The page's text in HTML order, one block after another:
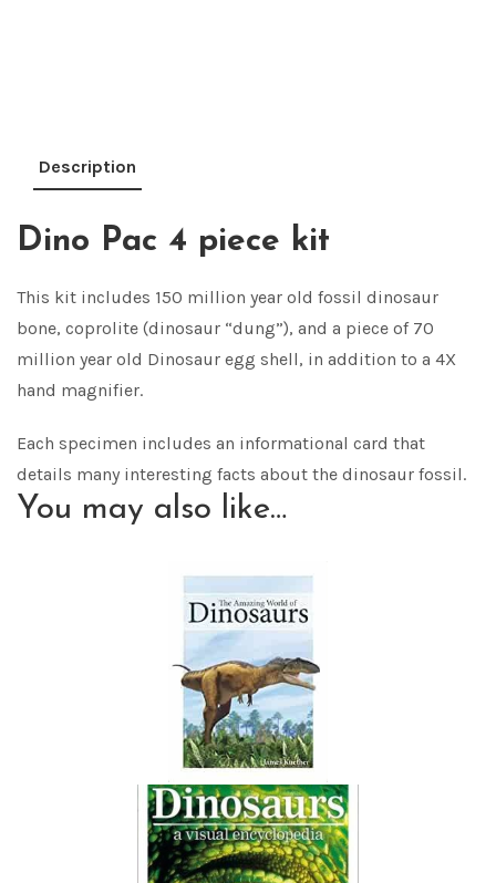
Description
Dino Pac 4 piece kit
This kit includes 150 million year old fossil dinosaur
bone, coprolite (dinosaur “dung”), and a piece of 70
million year old Dinosaur egg shell, in addition to a 4X
hand magnifier.
Each specimen includes an informational card that
details many interesting facts about the dinosaur fossil.
You may also like…